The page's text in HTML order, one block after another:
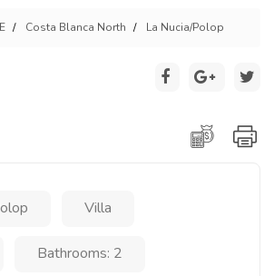
Costa Blanca North La Nucia/Polop
Villa
Bathrooms: 2